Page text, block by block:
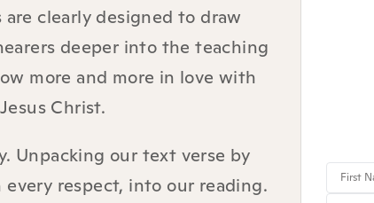
are clearly designed to draw
deeper into the teaching
more and more in love with
Christ.
Unpacking our text verse by
respect, into our reading.